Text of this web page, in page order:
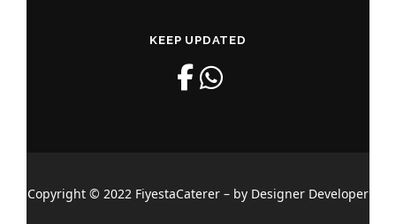
KEEP UPDATED
Copyright © 2022 FiyestaCaterer – by Designer Developer